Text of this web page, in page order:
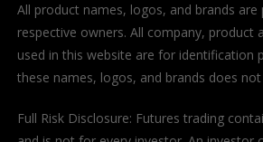
All product names, logos, and brands
respective owners. All company, product
used in this website are for identification
these names, logos, and brands does
Full Risk Disclosure: Futures trading